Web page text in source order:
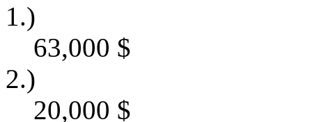
1.)
63,000 $
2.)
20,000 $